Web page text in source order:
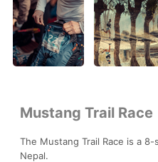
Mustang Trail Race
The Mustang Trail Race is a
Nepal.